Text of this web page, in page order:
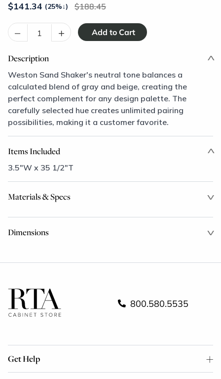
$141.34 (25%↓) 188.45
– +
Description
Weston Sand Shaker's neutral tone balances a
calculated blend of gray and beige, creating the
perfect complement for any design palette. The
carefully selected hue creates unlimited pairing
possibilities, making it a customer favorite.
Items Included
3.5"W x 35 1/2"T
Materials & Specs
Dimensions
800.580.5535
Get Help